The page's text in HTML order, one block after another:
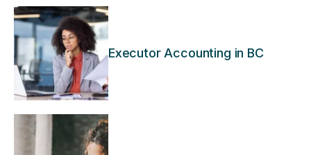
Executor Accounting in BC